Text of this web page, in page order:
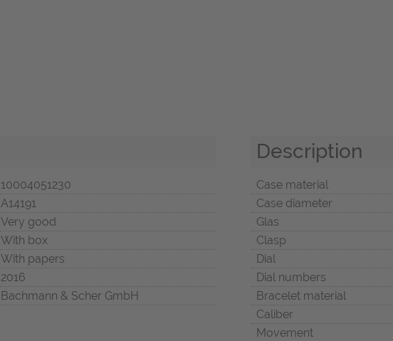
10004051230
A14191
Very good
With box
With papers
2016
Bachmann & Scher GmbH
Description
Case material
Case diameter
Glas
Clasp
Dial
Dial numbers
Bracelet material
Caliber
Movement